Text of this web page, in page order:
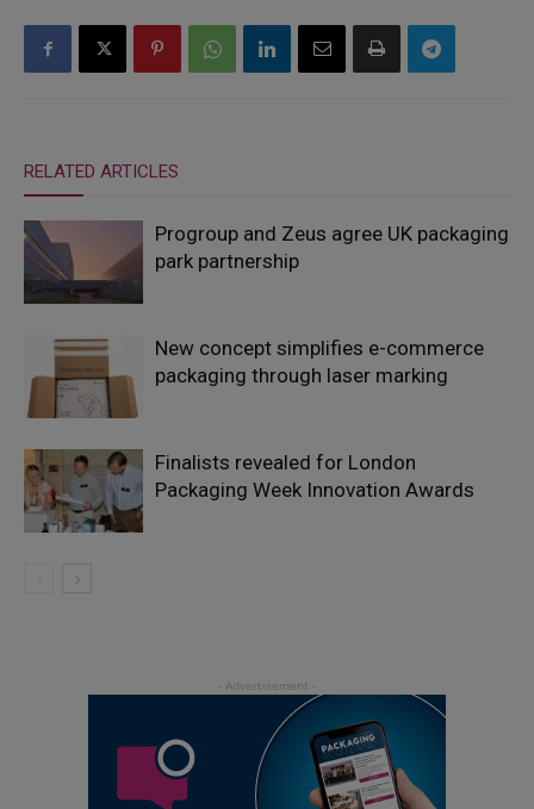
RELATED ARTICLES
Progroup and Zeus agree UK packaging
park partnership
New concept simplifies e-commerce
packaging through laser marking
Finalists revealed for London
Packaging Week Innovation Awards